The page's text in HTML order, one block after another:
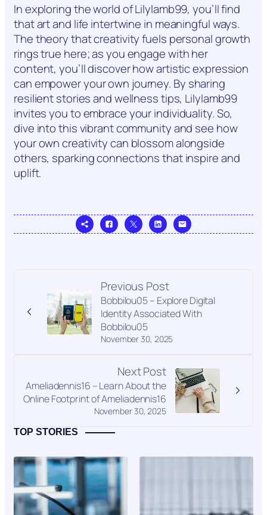
In exploring the world of Lilylamb99, you’ll find
that art and life intertwine in meaningful ways.
The theory that creativity fuels personal growth
rings true here; as you engage with her
content, you’ll discover how artistic expression
can empower your own journey. By sharing
resilient stories and wellness tips, Lilylamb99
invites you to embrace your individuality. So,
dive into this vibrant community and see how
your own creativity can blossom alongside
others, sparking connections that inspire and
uplift.
Previous Post
November 30, 2025
Bobbilou05 – Explore Digital
Identity Associated With
Bobbilou05
Next Post
November 30, 2025
Ameliadennis16 – Learn About the
Online Footprint of Ameliadennis16
TOP STORIES